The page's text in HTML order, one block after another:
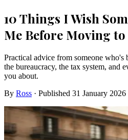
10 Things I Wish
Me Before Moving
Practical advice from someone
the bureaucracy, the tax system, and
you about.
By Ross · Published 31 January 2026